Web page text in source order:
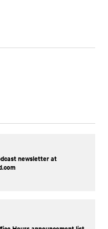
newsletter at